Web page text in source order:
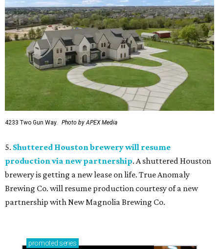
4233 Two Gun Way. Photo by APEX Media
5. Shuttered Houston brewery will resume
production via new partnership. A shuttered Houston
brewery is getting a new lease on life. True Anomaly
Brewing Co. will resume production courtesy of a new
partnership with New Magnolia Brewing Co.
promoted series